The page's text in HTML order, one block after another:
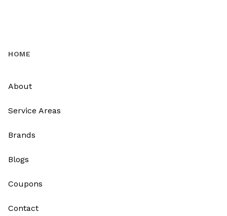
HOME
About
Service Areas
Brands
Blogs
Coupons
Contact